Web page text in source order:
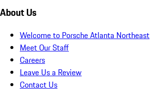
About Us
Welcome to Porsche Atlanta Northeast
Meet Our Staff
Careers
Leave Us a Review
Contact Us